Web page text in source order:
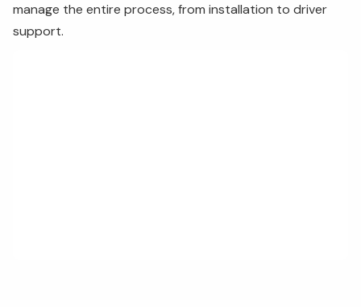
manage the entire process, from installation to driver
support.